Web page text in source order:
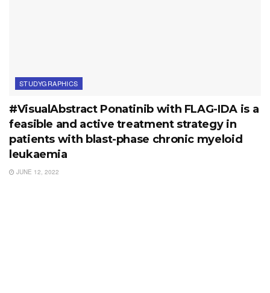
STUDYGRAPHICS
#VisualAbstract Ponatinib with FLAG-IDA is a
feasible and active treatment strategy in
patients with blast-phase chronic myeloid
leukaemia
JUNE 12, 2022